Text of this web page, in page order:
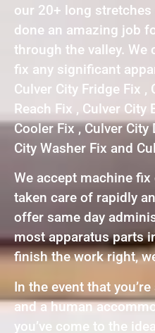
our 20+ long
done an amazing job
through the valley.
fix any significant
Culver City Fridge Fix ,
Reach Fix , Culver City
Cooler Fix , Culver
City Washer Fix and
We accept machine
taken care of rapidly
offer same day
most apparatus parts
finish the work right,
In the event that
and a human
you’ve come to the